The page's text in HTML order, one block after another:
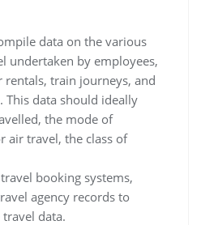
data on the various
undertaken by employees,
rentals, train journeys, and
This data should ideally
the mode of
air travel, the class of
booking systems,
agency records to
data.